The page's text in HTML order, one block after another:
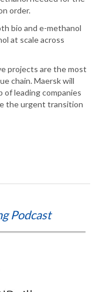
order.
bio and e-methanol
at scale across
projects are the most
chain. Maersk will
of leading companies
the urgent transition
Podcast